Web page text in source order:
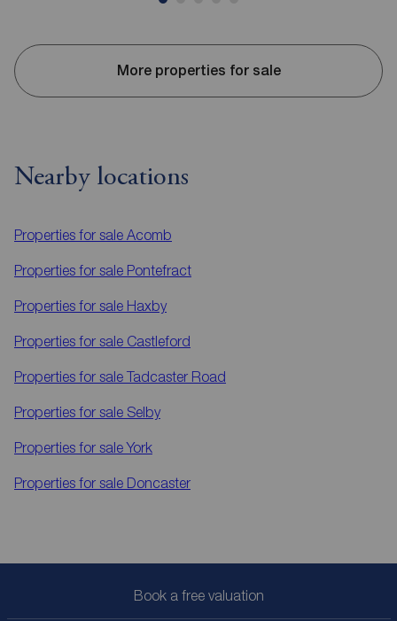
More properties for sale
Nearby locations
Properties for sale Acomb
Properties for sale Pontefract
Properties for sale Haxby
Properties for sale Castleford
Properties for sale Tadcaster Road
Properties for sale Selby
Properties for saleYork
Properties for sale Doncaster
Book a free valuation